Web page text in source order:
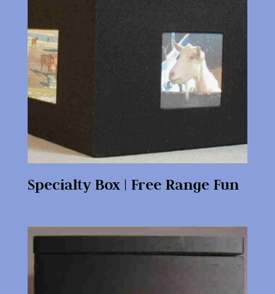
Specialty Box | Free Range Fun